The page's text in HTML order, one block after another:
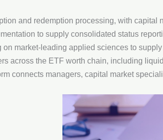
and redemption processing, with
to supply consolidated status
market-leading applied sciences to
across the ETF worth chain, including
connects managers, capital market